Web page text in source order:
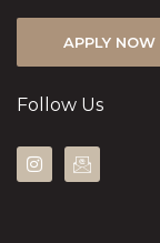
APPLY NOW
Follow Us